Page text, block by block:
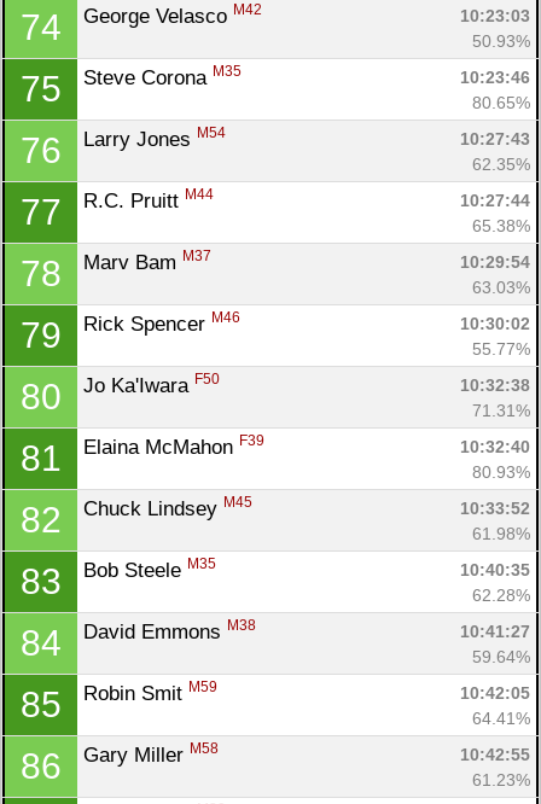
74 George Velasco M42
10:23:03
50.93%
75 Steve Corona M35
10:23:46
80.65%
76 Larry Jones M54
10:27:43
62.35%
77 R.C. Pruitt M44
10:27:44
65.38%
78 Marv Bam M37
10:29:54
63.03%
79 Rick Spencer M46
10:30:02
55.77%
80 Jo Ka'Iwara F50
10:32:38
71.31%
81 Elaina McMahon F39
10:32:40
80.93%
82 Chuck Lindsey M45
10:33:52
61.98%
83 Bob Steele M35
10:40:35
62.28%
84 David Emmons M38
10:41:27
59.64%
85 Robin Smit M59
10:42:05
64.41%
86 Gary Miller M58
10:42:55
61.23%